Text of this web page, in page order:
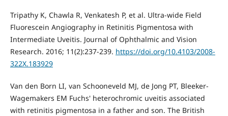
Tripathy K, Chawla R, Venkatesh P, et al. Ultra-wide Field
Fluorescein Angiography in Retinitis Pigmentosa with
Intermediate Uveitis. Journal of Ophthalmic and Vision
Research. 2016; 11(2):237-239. https://doi.org/10.4103/2008-
322X.183929
Van den Born LI, van Schooneveld MJ, de Jong PT, Bleeker-
Wagemakers EM Fuchs' heterochromic uveitis associated
with retinitis pigmentosa in a father and son. The British